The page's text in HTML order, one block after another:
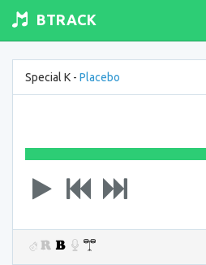
BTRACK
Special K - Placebo